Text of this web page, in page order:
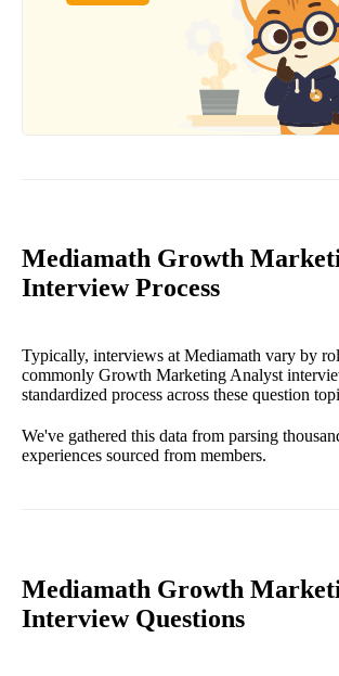
Mediamath Growth
Interview Process
Typically, interviews at Mediamath vary by
commonly Growth Marketing Analyst
standardized process across these question
We've gathered this data from parsing
experiences sourced from members.
Mediamath Growth
Interview Questions